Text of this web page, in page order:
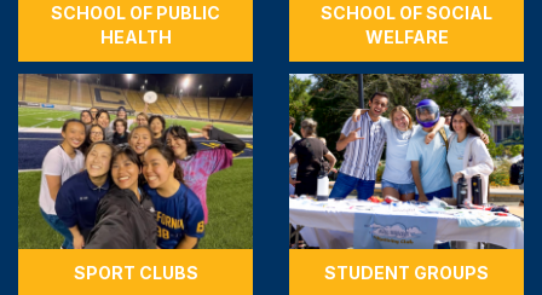
SCHOOL OF PUBLIC
HEALTH
SCHOOL OF SOCIAL
WELFARE
SPORT CLUBS STUDENT GROUPS